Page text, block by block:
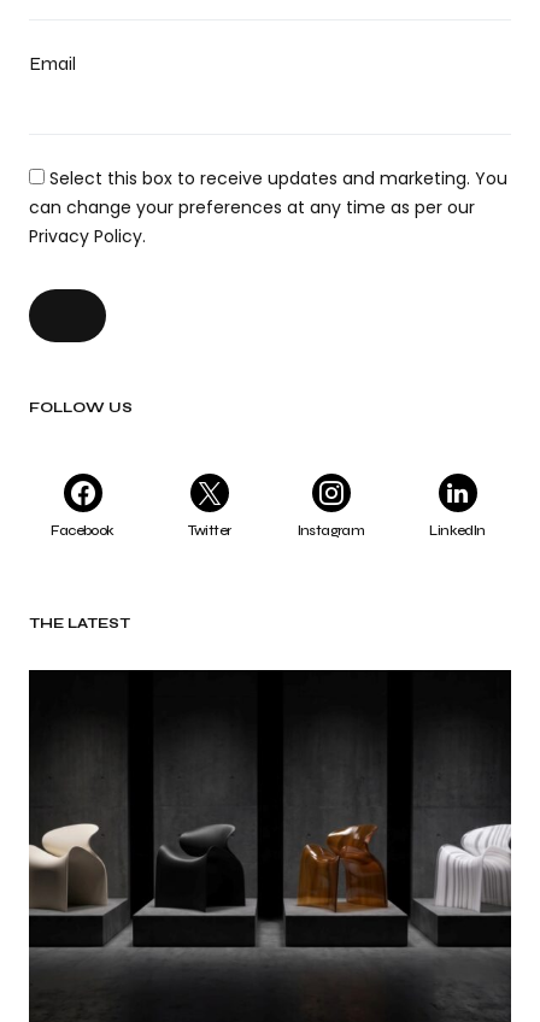
Email
Select this box to receive updates and marketing. You
can change your preferences at any time as per our
Privacy Policy.
FOLLOW US
Facebook Twitter Instagram LinkedIn
THE LATEST